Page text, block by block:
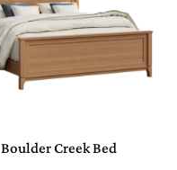
Boulder Creek Bed